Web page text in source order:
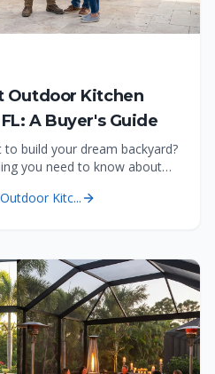
Outdoor Kitchen
A Buyer's Guide
build your dream backyard?
you need to know about
Kitc...